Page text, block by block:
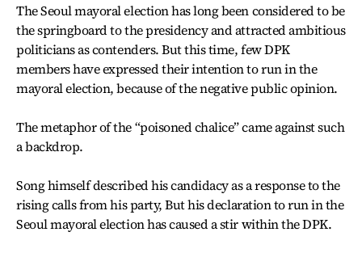
The Seoul mayoral election has long been considered to be
the springboard to the presidency and attracted ambitious
politicians as contenders. But this time, few DPK
members have expressed their intention to run in the
mayoral election, because of the negative public opinion.
The metaphor of the “poisoned chalice” came against such
a backdrop.
Song himself described his candidacy as a response to the
rising calls from his party, But his declaration to run in the
Seoul mayoral election has caused a stir within the DPK.